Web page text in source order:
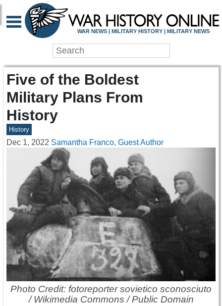
WAR NEWS | MILITARY HISTORY | MILITARY NEWS
Five of the Boldest
Military Plans From
History
History
Dec 1, 2022 Samantha Franco, Guest Author
Photo Credit: fotoreporter sovietico sconosciuto
/ Wikimedia Commons / Public Domain